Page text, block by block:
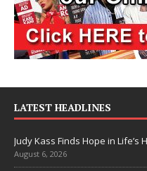
LATEST HEADLINES
Judy Kass Finds Hope in
August 6, 2026